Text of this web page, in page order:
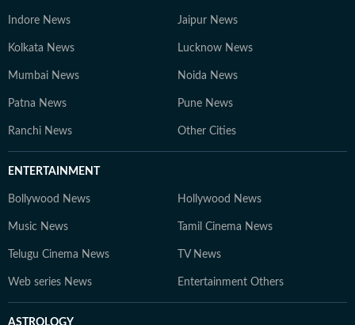
Indore News Jaipur News
Kolkata News Lucknow News
Mumbai News Noida News
Patna News Pune News
Ranchi News Other Cities
ENTERTAINMENT
Bollywood News Hollywood News
Music News Tamil Cinema News
Telugu Cinema News TV News
Web series News Entertainment Others
ASTROLOGY